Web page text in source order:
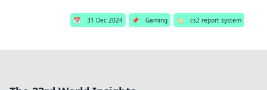
📅 31 Dec 2024 📌 Gaming 🏷️ cs2 report system